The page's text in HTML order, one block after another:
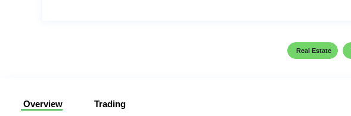
Real Estate
Overview Trading